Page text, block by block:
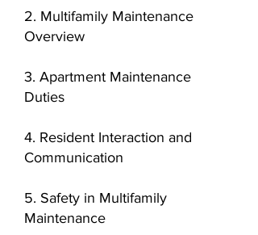
2. Multifamily Maintenance
Overview
3. Apartment Maintenance
Duties
4. Resident Interaction and
Communication
5. Safety in Multifamily
Maintenance